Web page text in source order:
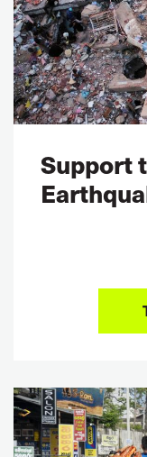
Support